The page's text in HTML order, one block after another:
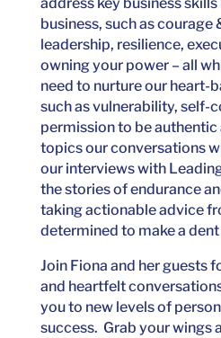
address key business
business, such as courage
leadership, resilience,
owning your power – all
need to nurture our heart-
such as vulnerability, self-
permission to be
topics our conversations
our interviews with
the stories of endurance
taking actionable advice
determined to make a
Join Fiona and her guests
and heartfelt
you to new levels of
success. Grab your wings